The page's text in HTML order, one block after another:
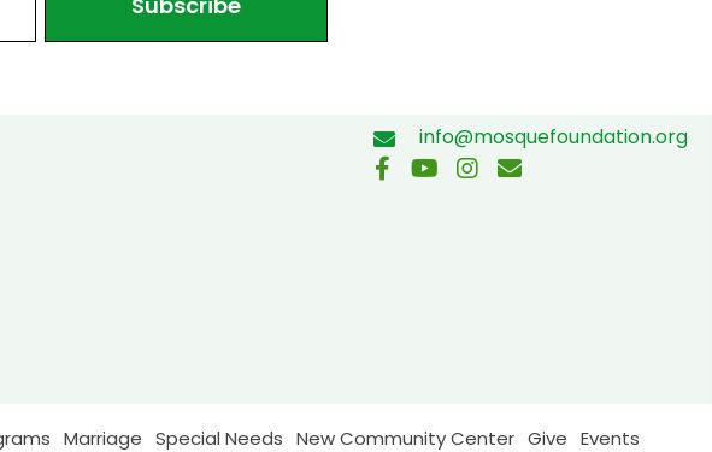
info@mosquefoundation.org
Marriage Special Needs New Community Center Give Events